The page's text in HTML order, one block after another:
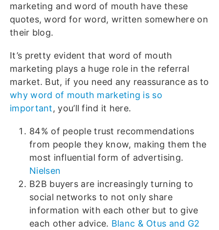
marketing and word of mouth have these
quotes, word for word, written somewhere on
their blog.
It’s pretty evident that word of mouth
marketing plays a huge role in the referral
market. But, if you need any reassurance as to
why word of mouth marketing is so
important, you’ll find it here.
84% of people trust recommendations
from people they know, making them the
most influential form of advertising.
Nielsen
B2B buyers are increasingly turning to
social networks to not only share
information with each other but to give
each other advice. Blanc & Otus and G2